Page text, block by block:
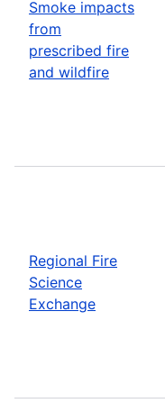
Smoke impacts
from
prescribed fire
and wildfire
Regional Fire
Science
Exchange